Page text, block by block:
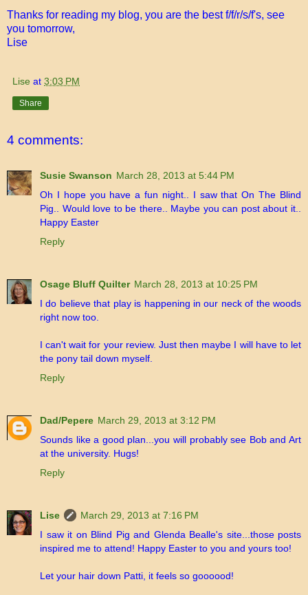
Thanks for reading my blog, you are the best f/f/r/s/f's, see
you tomorrow,
Lise
Lise at 3:03 PM
Share
4 comments:
Susie Swanson March 28, 2013 at 5:44 PM
Oh I hope you have a fun night.. I saw that On The Blind
Pig.. Would love to be there.. Maybe you can post about it..
Happy Easter
Reply
Osage Bluff Quilter March 28, 2013 at 10:25 PM
I do believe that play is happening in our neck of the woods
right now too.
I can't wait for your review. Just then maybe I will have to let
the pony tail down myself.
Reply
Dad/Pepere March 29, 2013 at 3:12 PM
Sounds like a good plan...you will probably see Bob and Art
at the university. Hugs!
Reply
Lise
March 29, 2013 at 7:16 PM
I saw it on Blind Pig and Glenda Bealle's site...those posts
inspired me to attend! Happy Easter to you and yours too!
Let your hair down Patti, it feels so goooood!